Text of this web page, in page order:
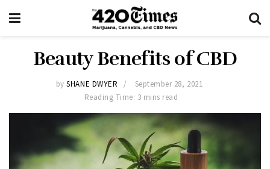
Beauty Benefits of CBD
by SHANE DWYER
September 28, 2021
Reading Time: 3 mins read